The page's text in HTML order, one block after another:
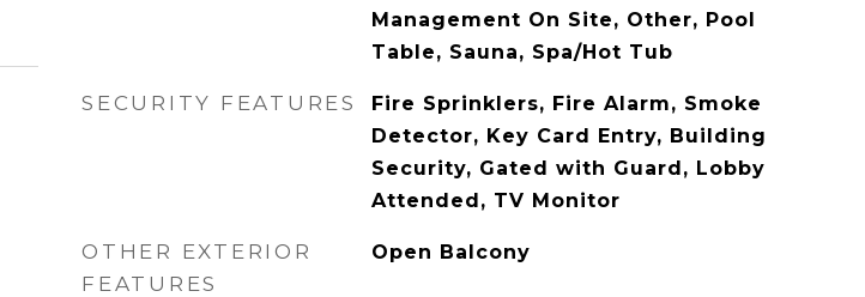
Management On Site, Other, Pool
Table, Sauna, Spa/Hot Tub
SECURITY FEATURES
Fire Sprinklers, Fire Alarm, Smoke
Detector, Key Card Entry, Building
Security, Gated with Guard, Lobby
Attended, TV Monitor
OTHER EXTERIOR
FEATURES
Open Balcony